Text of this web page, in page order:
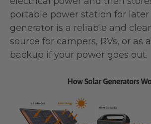
portable power station for later
generator is a reliable and
source for campers, RVs, or as
backup if your power goes out.